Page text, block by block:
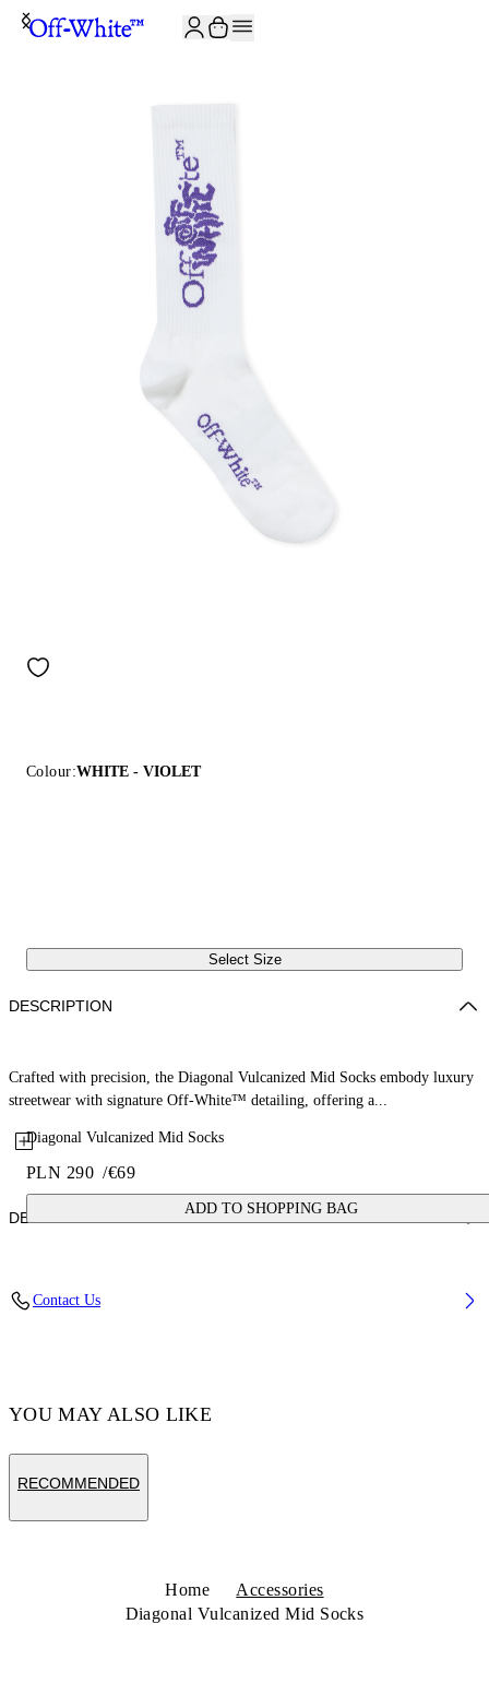
Colour:WHITE - VIOLET
Select Size
Diagonal Vulcanized Mid Socks
PLN 290 /€69
ADD TO SHOPPING BAG
DESCRIPTION
Crafted with precision, the Diagonal Vulcanized Mid Socks embody luxury
streetwear with signature Off-White™ detailing, offering a...
DETAILS
Contact Us
YOU MAY ALSO LIKE
RECOMMENDED
Home
Accessories
Diagonal Vulcanized Mid Socks